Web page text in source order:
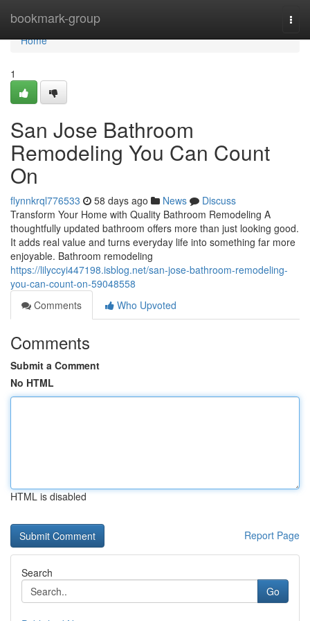
bookmark-group
Home
Home
1
San Jose Bathroom
Remodeling You Can Count
On
flynnkrql776533 58 days ago News
Discuss
Transform Your Home with Quality Bathroom Remodeling A
thoughtfully updated bathroom offers more than just looking good.
It adds real value and turns everyday life into something far more
enjoyable. Bathroom remodeling
https://lilyccyi447198.isblog.net/san-jose-bathroom-remodeling-
you-can-count-on-59048558
Comments
Who Upvoted
Comments
Submit a Comment
No HTML
HTML is disabled
Report Page
Search
Go